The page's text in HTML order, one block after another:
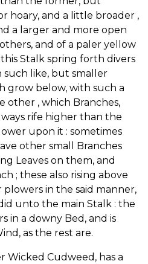
hoary, and a little broader ,
a larger and more open
and of a paler yellow
Stalk spring forth divers
such like, but smaller
grow below, with such a
other , which Branches,
rife higher than the
upon it : sometimes
other small Branches
Leaves on them, and
; these also rising above
in the said manner,
unto the main Stalk : the
in a downy Bed, and is
as the rest are.
Wicked Cudweed, has a